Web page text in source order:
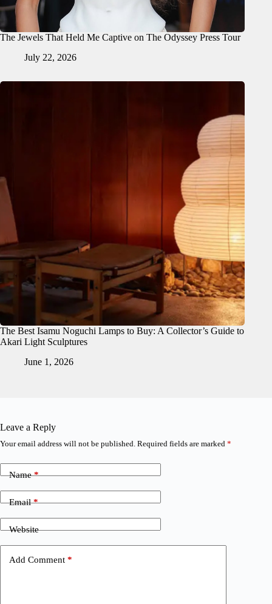
The Jewels That Held Me Captive on The Odyssey Press Tour
July 22, 2026
The Best Isamu Noguchi Lamps to Buy: A Collector’s Guide to
Akari Light Sculptures
June 1, 2026
Leave a Reply
Your email address will not be published. Required fields are marked *
Name*
Email*
Website
Add Comment *